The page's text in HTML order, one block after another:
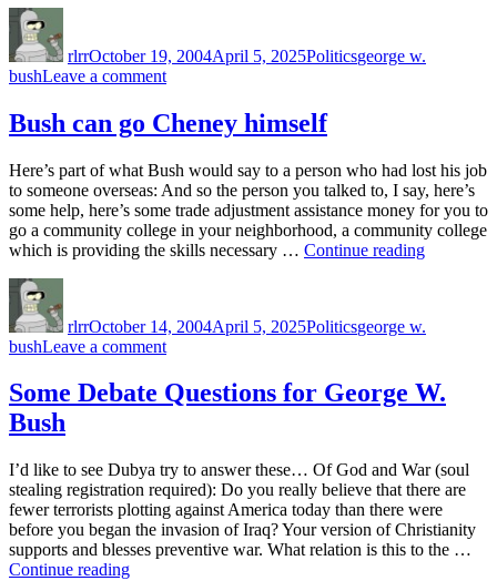
is
Bush
phrase”
rlrrOctober 19, 2004April 5, 2025Politicsgeorge w.
bushLeave a commenton
Our
Civil
is
an
anti-
Bush
phrase
Bush can go Cheney himself
Here’s part of what Bush would say to a person who had lost his job
to someone overseas: And so the person you talked to, I say, here’s
some help, here’s some trade adjustment assistance money for you to
go a community college in your neighborhood, a community college
which is providing the skills necessary … Continue reading“Bush
himself”
rlrrOctober 14, 2004April 5, 2025Politicsgeorge w.
bushLeave a commenton
can
go
Some Debate Questions for George W.
Bush
I’d like to see Dubya try to answer these… Of God and War (soul
stealing registration required): Do you really believe that there are
fewer terrorists plotting against America today than there were
before you began the invasion of Iraq? Your version of Christianity
supports and blesses preventive war. What relation is this to the …
Continue reading“Some